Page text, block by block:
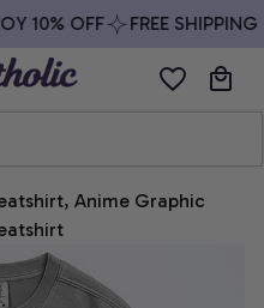
10% OFF FREE SHIPPING
Anime Graphic